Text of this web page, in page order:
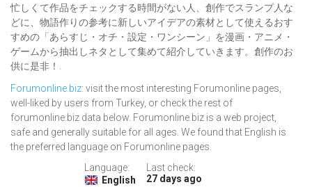
忙しくて作品をチェックする時間がない人、創作でスランプ人な
どに、物語作りの参考に新しいアイデアの素材として使えるおす
すめの「あらすじ・オチ・設定・ワンシーン」を漫画・アニメ・
ゲームから抽出しネタとして集めて紹介していきます。創作のお
供に是非！.
Forumonline.biz: visit the most interesting Forumonline pages,
well-liked by users from Turkey, or check the rest of
forumonline.biz data below. Forumonline.biz is a web project,
safe and generally suitable for all ages. We found that English is
the preferred language on Forumonline pages.
Language:
English
Last check:
27 days ago